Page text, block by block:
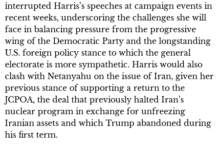
interrupted Harris’s speeches at campaign events in
recent weeks, underscoring the challenges she will
face in balancing pressure from the progressive
wing of the Democratic Party and the longstanding
U.S. foreign policy stance to which the general
electorate is more sympathetic. Harris would also
clash with Netanyahu on the issue of Iran, given her
previous stance of supporting a return to the
JCPOA, the deal that previously halted Iran’s
nuclear program in exchange for unfreezing
Iranian assets and which Trump abandoned during
his first term.